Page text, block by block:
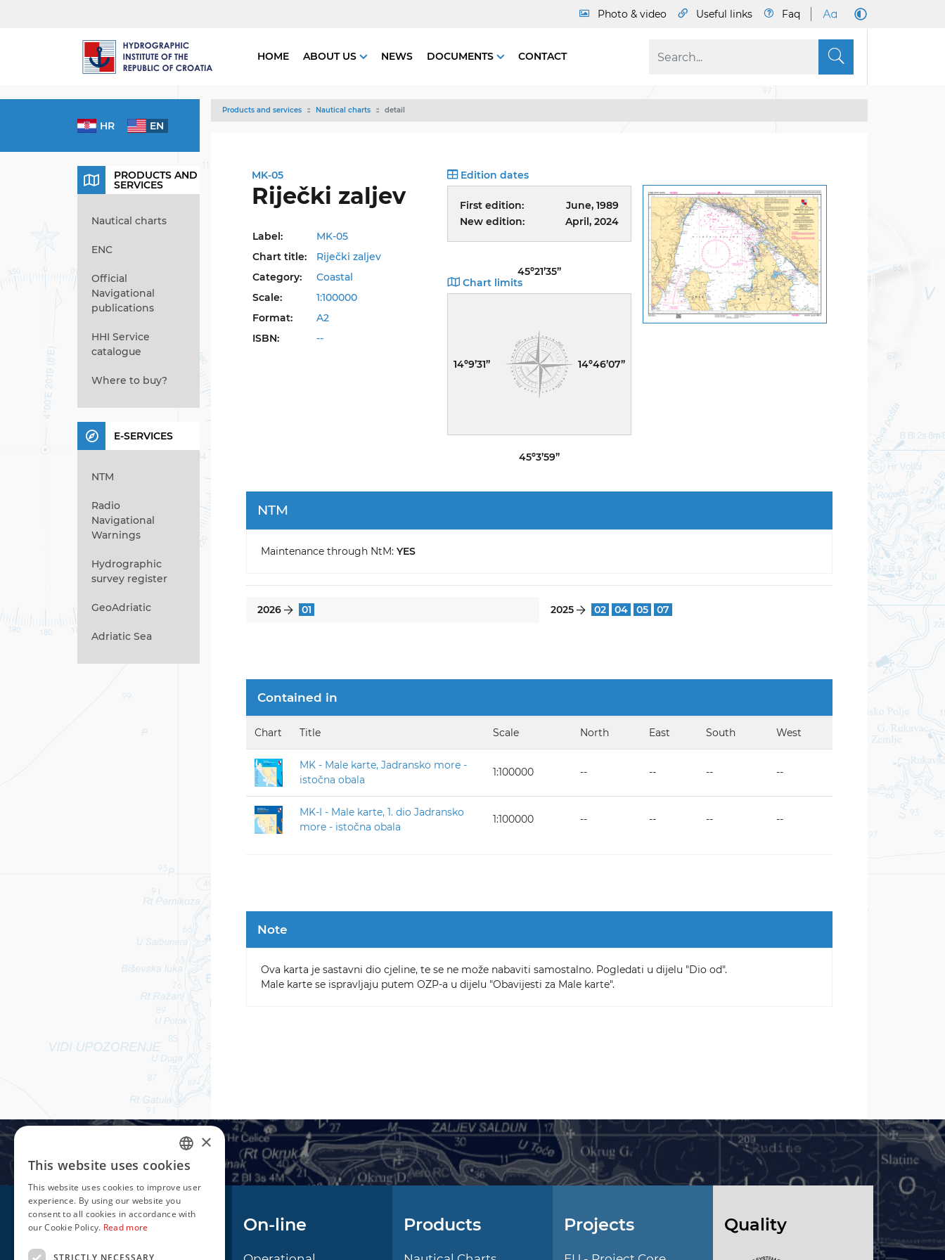
Photo & video Useful links Faq
HOME ABOUT US NEWS DOCUMENTS CONTACT S
EN
HR
PRODUCTS AND
SERVICES
Nautical charts
ENC
Official
Navigational
publications
HHI Service
catalogue
Where to buy?
E-SERVICES
NTM
Radio
Navigational
Warnings
Hydrographic
survey register
GeoAdriatic
Adriatic Sea
Products and services Nautical charts detail
MK-05
Riječki zaljev
Label:
MK-05
Chart title:
Riječki zaljev
Category:
Coastal
Scale:
1:100000
Format:
A2
ISBN:
--
Edition dates
First edition:
June, 1989
New edition:
April, 2024
Chart limits
45º21’35”
14º46’07”
45º3’59”
14º9’31”
NTM
Maintenance through NtM: YES
2026 } 01 2025 } 02 04 05 07
Contained in
Chart Title Scale North East South West
MK - Male karte, Jadransko more -
istočna obala
1:100000 -- -- -- --
MK-I - Male karte, 1. dio Jadransko
more - istočna obala
1:100000 -- -- -- --
Note
Ova karta je sastavni dio cjeline, te se ne može nabaviti samostalno. Pogledati u dijelu "Dio od".
Male karte se ispravljaju putem OZP-a u dijelu "Obavijesti za Male karte".
Navigation On-line Products Projects Quality
CROATIAN
ENGLISH
×
This website uses cookies
This website uses cookies to improve user
experience. By using our website you
consent to all cookies in accordance with
our Cookie Policy. Read more
STRICTLY NECESSARY